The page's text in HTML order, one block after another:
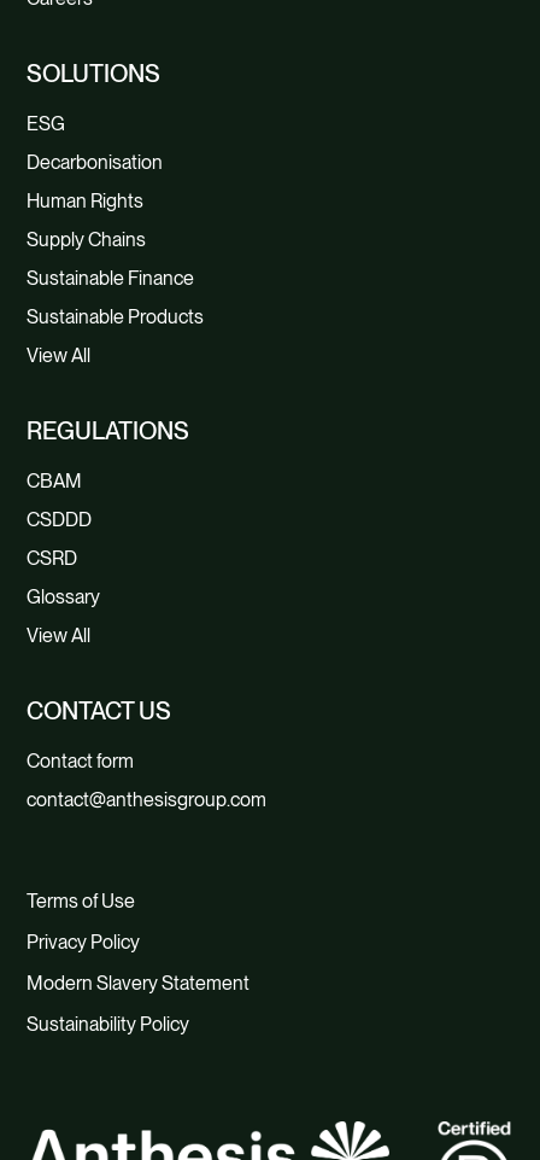
SOLUTIONS
ESG
Decarbonisation
Human Rights
Supply Chains
Sustainable Finance
Sustainable Products
View All
REGULATIONS
CBAM
CSDDD
CSRD
Glossary
View All
CONTACT US
Contact form
contact@anthesisgroup.com
Terms of Use
Privacy Policy
Modern Slavery Statement
Sustainability Policy